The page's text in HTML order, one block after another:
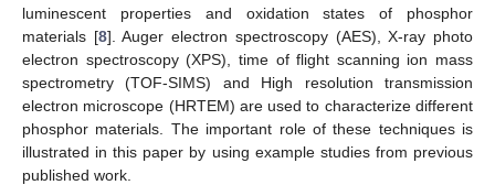
luminescent properties and oxidation states of phosphor
materials [8]. Auger electron spectroscopy (AES), X-ray photo
electron spectroscopy (XPS), time of flight scanning ion mass
spectrometry (TOF-SIMS) and High resolution transmission
electron microscope (HRTEM) are used to characterize different
phosphor materials. The important role of these techniques is
illustrated in this paper by using example studies from previous
published work.